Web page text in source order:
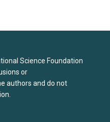
Science Foundation
or
authors and do not